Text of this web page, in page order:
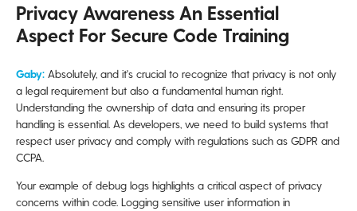
Privacy Awareness An Essential
Aspect For Secure Code Training
Gaby: Absolutely, and it's crucial to recognize that privacy is not only
a legal requirement but also a fundamental human right.
Understanding the ownership of data and ensuring its proper
handling is essential. As developers, we need to build systems that
respect user privacy and comply with regulations such as GDPR and
CCPA.
Your example of debug logs highlights a critical aspect of privacy
concerns within code. Logging sensitive user information in